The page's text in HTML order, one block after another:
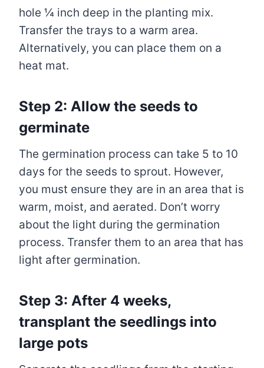
hole ¼ inch deep in the planting mix.
Transfer the trays to a warm area.
Alternatively, you can place them on a
heat mat.
Step 2: Allow the seeds to
germinate
The germination process can take 5 to 10
days for the seeds to sprout. However,
you must ensure they are in an area that is
warm, moist, and aerated. Don’t worry
about the light during the germination
process. Transfer them to an area that has
light after germination.
Step 3: After 4 weeks,
transplant the seedlings into
large pots